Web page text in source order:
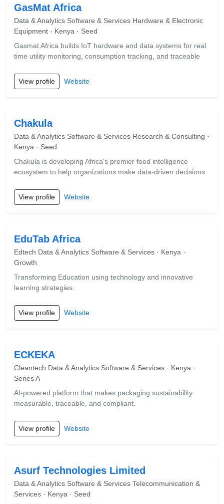
GasMat Africa
Data & Analytics Software & Services Hardware & Electronic
Equipment · Kenya · Seed
Gasmat Africa builds IoT hardware and data systems for real
time utility monitoring, consumption tracking, and traceable
View profile Website
Chakula
Data & Analytics Software & Services Research & Consulting ·
Kenya · Seed
Chakula is developing Africa's premier food intelligence
ecosystem to help organizations make data-driven decisions
View profile Website
EduTab Africa
Edtech Data & Analytics Software & Services · Kenya ·
Growth
Transforming Education using technology and innovative
learning strategies.
View profile Website
ECKEKA
Cleantech Data & Analytics Software & Services · Kenya ·
Series A
AI-powered platform that makes packaging sustainability
measurable, traceable, and compliant.
View profile Website
Asurf Technologies Limited
Data & Analytics Software & Services Telecommunication &
Services · Kenya · Seed